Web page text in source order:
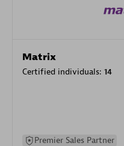
Matrix
Certified individuals: 14
Premier Sales Partner